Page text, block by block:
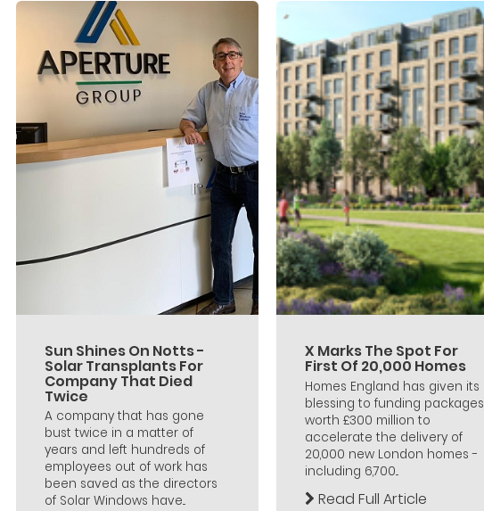
Sun Shines On Notts -
Solar Transplants For
Company That Died
Twice
A company that has gone
bust twice in a matter of
years and left hundreds of
employees out of work has
been saved as the directors
of Solar Windows have...
X Marks The Spot For
First Of 20,000 Homes
Homes England has given its
blessing to funding packages
worth £300 million to
accelerate the delivery of
20,000 new London homes -
including 6,700...
Read Full Article